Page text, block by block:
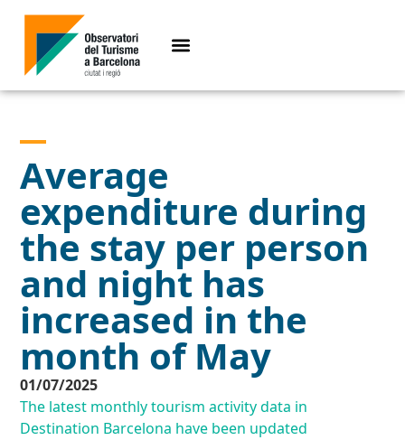
Average
expenditure during
the stay per person
and night has
increased in the
month of May
01/07/2025
The latest monthly tourism activity data in
Destination Barcelona have been updated